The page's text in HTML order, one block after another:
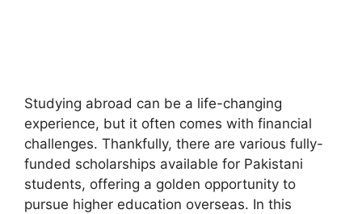
Studying abroad can be a life-changing
experience, but it often comes with financial
challenges. Thankfully, there are various fully-
funded scholarships available for Pakistani
students, offering a golden opportunity to
pursue higher education overseas. In this